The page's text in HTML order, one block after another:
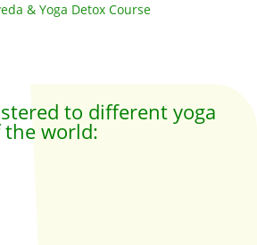
& Yoga Detox Course
to different yoga
the world: